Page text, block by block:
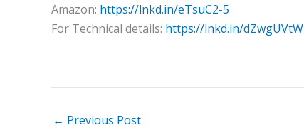
Amazon: https://lnkd.in/eTsuC2-5
For Technical details: https://lnkd.in/dZwgUVtW
← Previous Post